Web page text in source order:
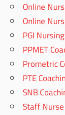
Online
Online
PGI
PPMET
Prometric
PTE
SNB
Staff